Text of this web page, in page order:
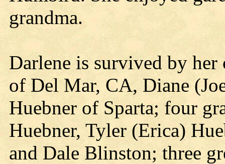
grandma.
Darlene is survived by
of Del Mar, CA, Diane
Huebner of Sparta; four
Huebner, Tyler (Erica)
and Dale Blinston; three